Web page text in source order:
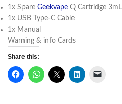
1x Spare Geekvape Q Cartridge
1x USB Type-C Cable
1x Manual
Warning & info Cards
Share this: